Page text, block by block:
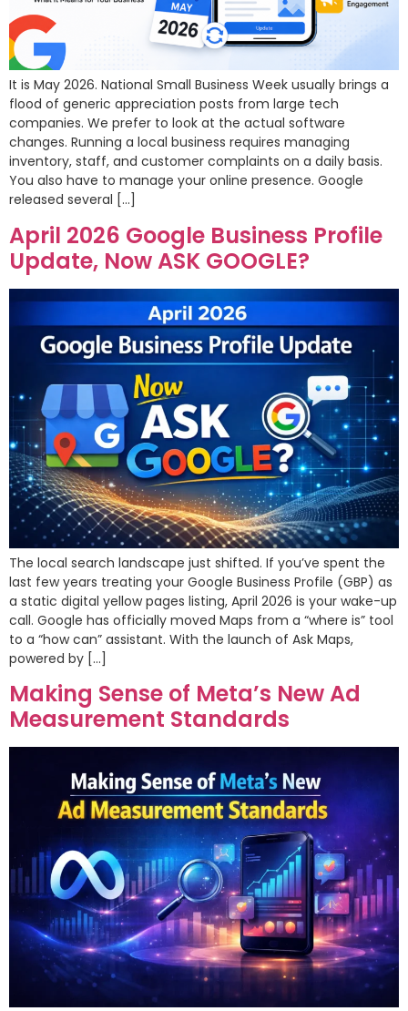
It is May 2026. National Small Business Week usually brings a
flood of generic appreciation posts from large tech
companies. We prefer to look at the actual software
changes. Running a local business requires managing
inventory, staff, and customer complaints on a daily basis.
You also have to manage your online presence. Google
released several […]
April 2026 Google Business Profile
Update, Now ASK GOOGLE?
The local search landscape just shifted. If you’ve spent the
last few years treating your Google Business Profile (GBP) as
a static digital yellow pages listing, April 2026 is your wake-up
call. Google has officially moved Maps from a “where is” tool
to a “how can” assistant. With the launch of Ask Maps,
powered by […]
Making Sense of Meta’s New Ad
Measurement Standards